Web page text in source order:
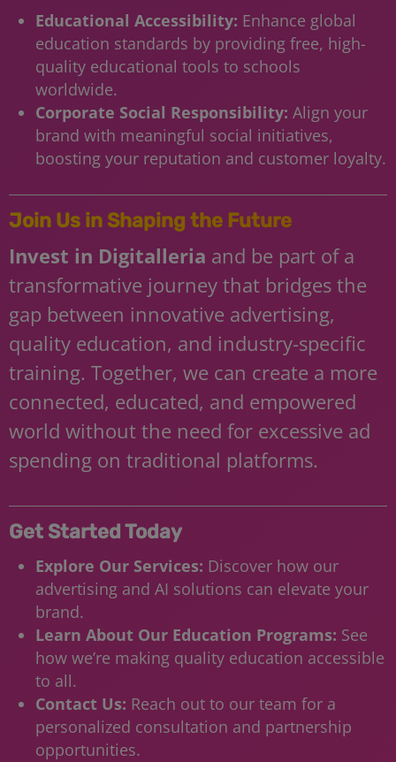
Educational Accessibility: Enhance global
education standards by providing free, high-
quality educational tools to schools
worldwide.
Corporate Social Responsibility: Align your
brand with meaningful social initiatives,
boosting your reputation and customer loyalty.
Join Us in Shaping the Future
Invest in Digitalleria and be part of a
transformative journey that bridges the
gap between innovative advertising,
quality education, and industry-specific
training. Together, we can create a more
connected, educated, and empowered
world without the need for excessive ad
spending on traditional platforms.
Get Started Today
Explore Our Services: Discover how our
advertising and AI solutions can elevate your
brand.
Learn About Our Education Programs: See
how we’re making quality education accessible
to all.
Contact Us: Reach out to our team for a
personalized consultation and partnership
opportunities.